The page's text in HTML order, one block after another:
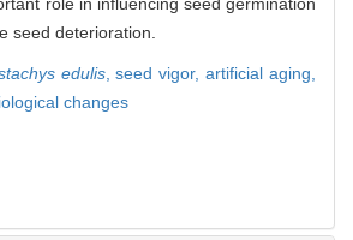
seed deterioration.
edulis,seed vigor,artificial aging,
changes